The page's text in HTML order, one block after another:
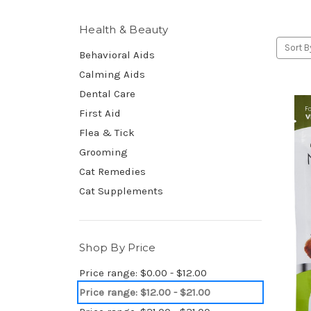
Health & Beauty
Behavioral Aids
Calming Aids
Dental Care
First Aid
Flea & Tick
Grooming
Cat Remedies
Cat Supplements
Shop By Price
Price range: $0.00 - $12.00
Price range: $12.00 - $21.00
Sort